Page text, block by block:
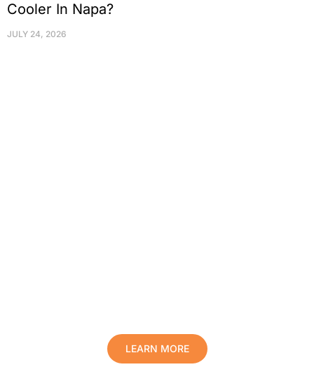
Cooler In Napa?
JULY 24, 2026
LEARN MORE